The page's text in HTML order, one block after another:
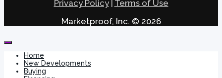
Privacy Policy| Terms of Use
Marketproof, Inc. © 2026
Home
New Developments
Buying